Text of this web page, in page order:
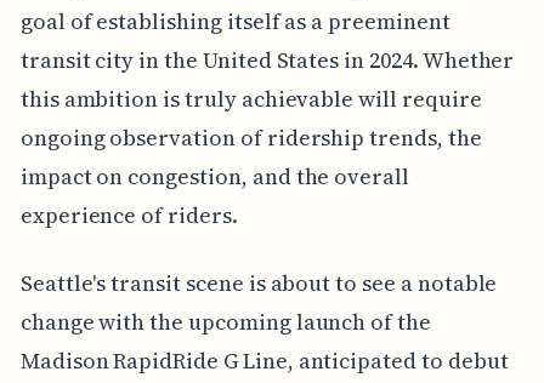
goal of establishing itself as a preeminent
transit city in the United States in 2024. Whether
this ambition is truly achievable will require
ongoing observation of ridership trends, the
impact on congestion, and the overall
experience of riders.
Seattle's transit scene is about to see a notable
change with the upcoming launch of the
Madison RapidRide G Line, anticipated to debut